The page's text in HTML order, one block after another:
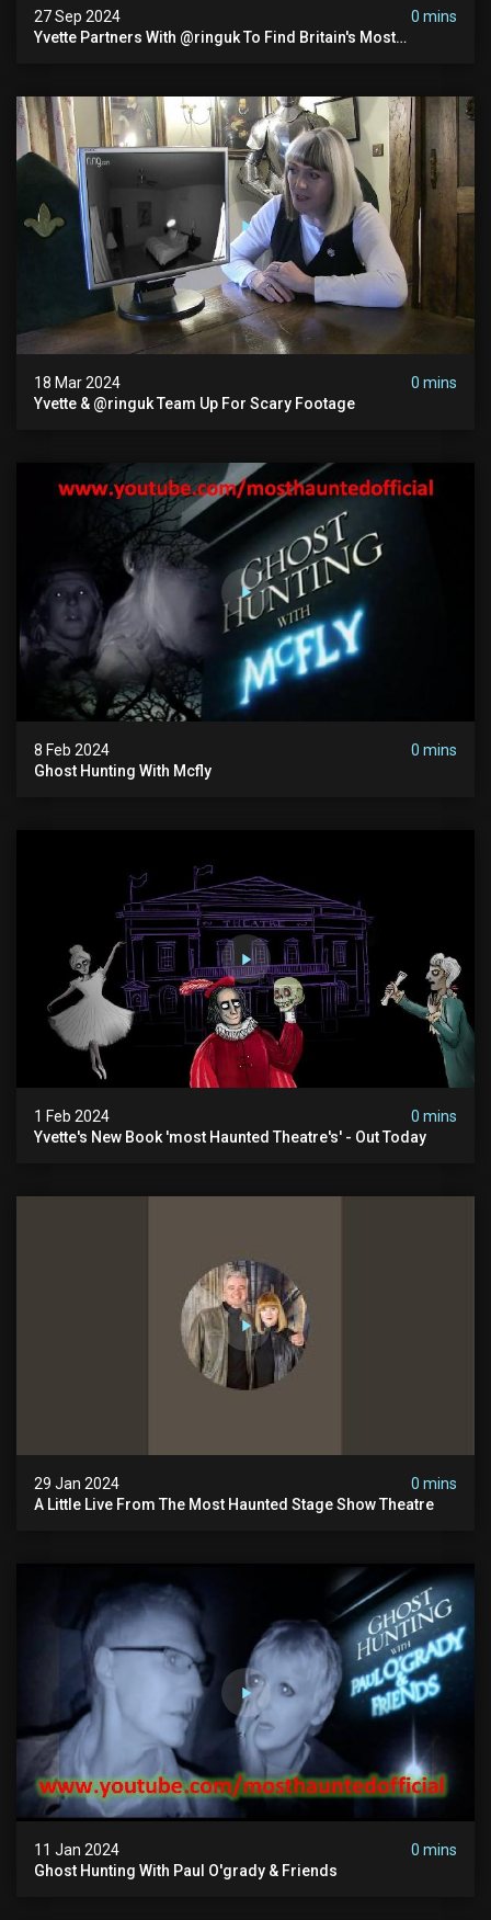
27 Sep 2024
0 mins
Yvette Partners With @ringuk To Find Britain's Most
18 Mar 2024
0 mins
Yvette & @ringuk Team Up For Scary Footage
8 Feb 2024
0 mins
Ghost Hunting With Mcfly
1 Feb 2024
0 mins
Yvette's New Book 'most Haunted Theatre's' - Out Today
29 Jan 2024
0 mins
A Little Live From The Most Haunted Stage Show Theatre
11 Jan 2024
0 mins
Ghost Hunting With Paul O'grady & Friends